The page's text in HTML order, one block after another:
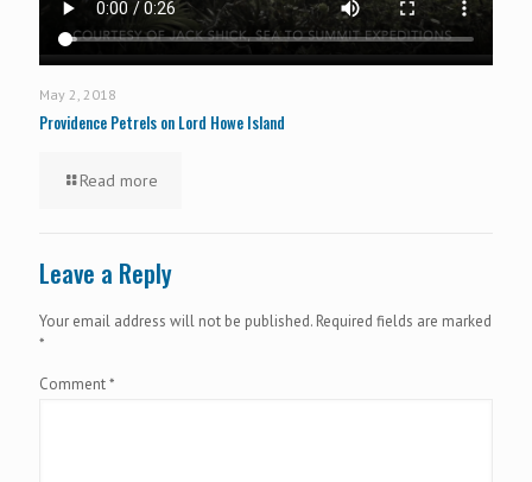
May 2, 2018
Providence Petrels on Lord Howe Island
Read more
Leave a Reply
Your email address will not be published. Required fields are marked
*
Comment*